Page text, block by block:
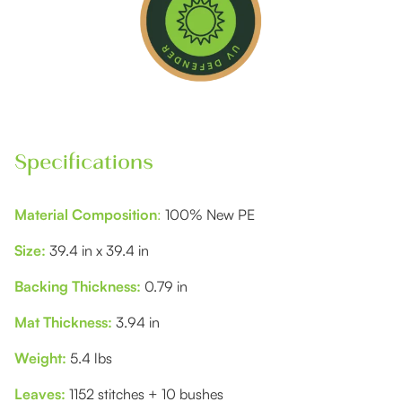
Specifications
Material Composition: 100% New PE
Size: 39.4 in x 39.4 in
Backing Thickness: 0.79 in
Mat Thickness: 3.94 in
Weight: 5.4 lbs
Leaves: 1152 stitches + 10 bushes